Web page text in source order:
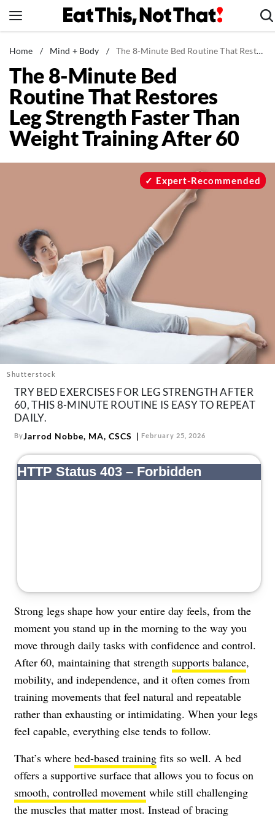
to
News
Healthy Eating
Groceries
Weight Loss
Restaurants
The Newsletter
About Us
Contact
Follow
us:
Home / Mind + Body / The 8-Minute Bed Routine That Restores Leg Strength Faster Than Weight Training After 60
The 8-Minute Bed
Routine That Restores
Leg Strength Faster Than
Weight Training After 60
Shutterstock
Expert-Recommended
TRY BED EXERCISES FOR LEG STRENGTH AFTER
60, THIS 8-MINUTE ROUTINE IS EASY TO REPEAT
DAILY.
ByJarrod Nobbe, MA, CSCS February 25, 2026
Strong legs shape how your entire day feels, from the
moment you stand up in the morning to the way you
move through daily tasks with confidence and control.
After 60, maintaining that strength supports balance,
mobility, and independence, and it often comes from
training movements that feel natural and repeatable
rather than exhausting or intimidating. When your legs
feel capable, everything else tends to follow.
That’s where bed-based training fits so well. A bed
offers a supportive surface that allows you to focus on
smooth, controlled movement while still challenging
the muscles that matter most. Instead of bracing